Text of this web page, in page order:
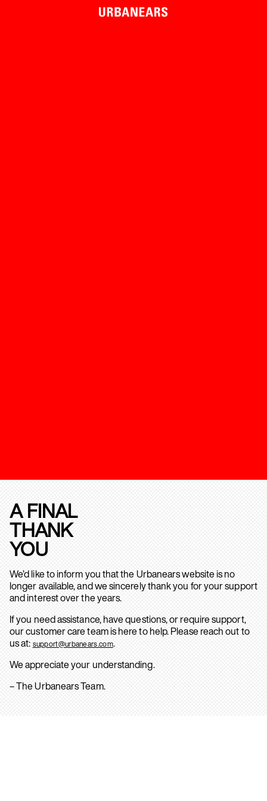
A FINAL
THANK
YOU
We’d like to inform you that the Urbanears website is no
longer available, and we sincerely thank you for your support
and interest over the years.
If you need assistance, have questions, or require support,
our customer care team is here to help. Please reach out to
us at: support@urbanears.com.
We appreciate your understanding.
– The Urbanears Team.